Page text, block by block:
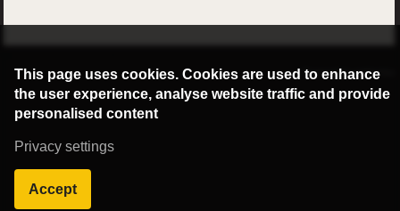
Powered by webtoday
This page uses cookies. Cookies are used to enhance
the user experience, analyse website traffic and provide
personalised content
Privacy settings
Accept